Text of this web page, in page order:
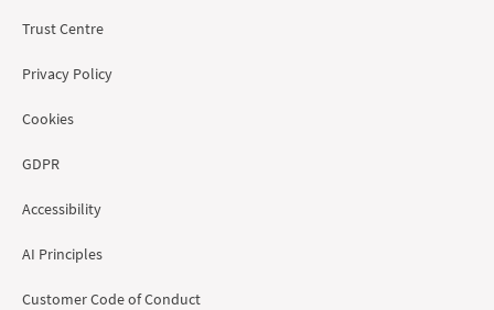
Trust Centre
Privacy Policy
Cookies
GDPR
Accessibility
AI Principles
Customer Code of Conduct